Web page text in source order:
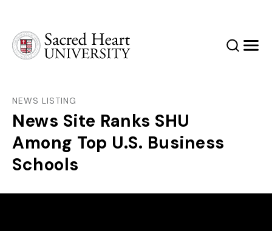
SearchMenu
NEWS LISTING
News Site Ranks SHU
Among Top U.S. Business
Schools